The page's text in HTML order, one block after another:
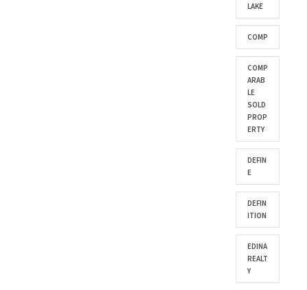
LAKE
COMP
COMP
ARAB
LE
SOLD
PROP
ERTY
DEFIN
E
DEFIN
ITION
EDINA
REALT
Y